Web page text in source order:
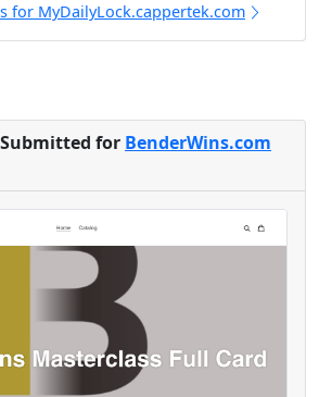
for MyDailyLock.cappertek.com
for BenderWins.com